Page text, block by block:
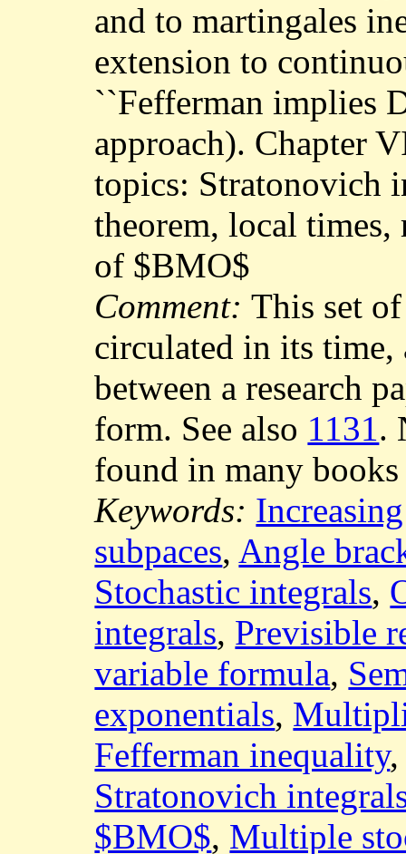
and to martingales
extension to
``Fefferman implies
approach). Chapter
topics: Stratonovich
theorem, local times,
of $BMO$
Comment:This set
circulated in its time,
between a research
form. See also 1131.
found in many books
Keywords:
subpaces, Angle
Stochastic integrals,
integrals, Previsible
variable formula,
exponentials,
Fefferman inequality
Stratonovich
$BMO$, Multiple